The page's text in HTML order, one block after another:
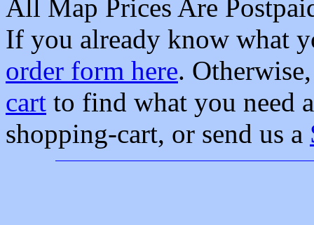
All Map Prices Are
If you already know what
order form here.
cart to find what you need
shopping-cart, or send us a